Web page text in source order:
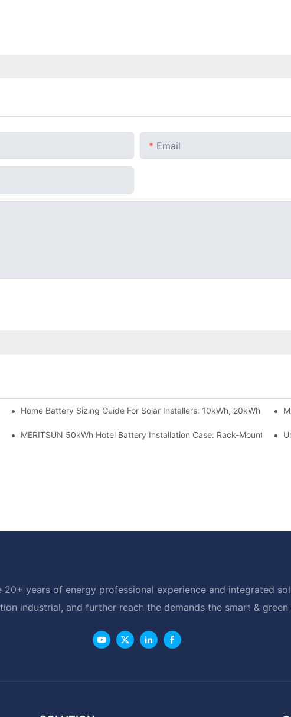
Email
Project Shows
Home Battery Sizing Guide For Solar Installers: 10kWh, 20kWh And
Solar Storage Upgrade For Modern Homes
MERITSUN 50kWh Hotel Battery Installation Case: Rack-Mounted
20+ years of energy professional experience and integrated
industrial, and further reach the demands the smart & green